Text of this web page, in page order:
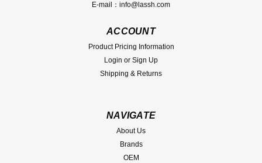
E-mail：info@lassh.com
ACCOUNT
Product Pricing Information
Login or Sign Up
Shipping & Returns
NAVIGATE
About Us
Brands
OEM